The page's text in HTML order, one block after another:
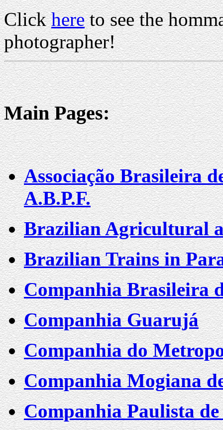
Clickhereto see the
photographer!
Main Pages:
Associação Brasileira
A.B.P.F.
Brazilian Agricultural
Brazilian Trains in
Companhia Brasileira
Companhia Guarujá
Companhia do
Companhia Mogiana
Companhia Paulista